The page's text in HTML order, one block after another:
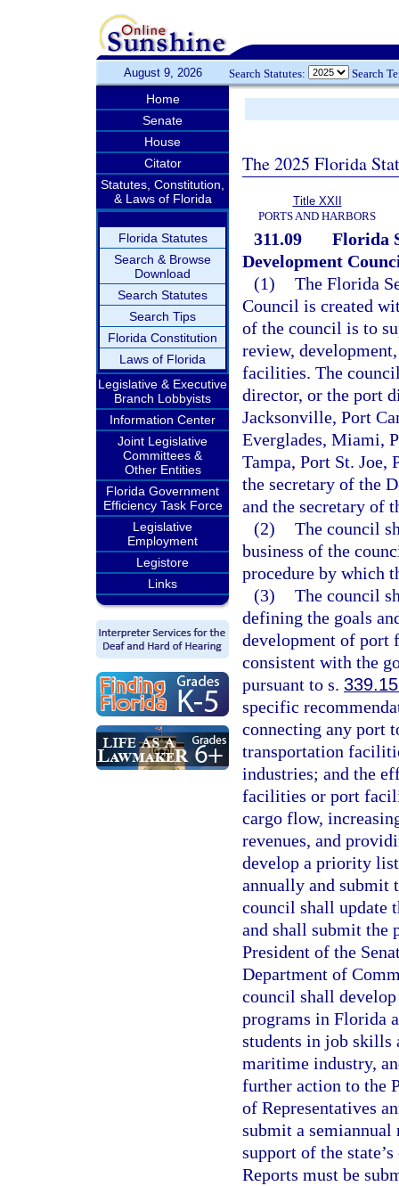
August 9, 2026 Search Statutes: Search
Home
Senate
House
Citator
Statutes, Constitution,
& Laws of Florida
Florida Statutes
Search & Browse
Download
Search Statutes
Search Tips
Florida Constitution
Laws of Florida
Legislative & Executive
Branch Lobbyists
Information Center
Joint Legislative
Committees &
Other Entities
Florida Government
Efficiency Task Force
Legislative
Employment
Legistore
Links
The 2025 Florida
Title XXII
PORTS AND HARBORS
311.09
Florida
Development
(1) The Florida
Council is created
of the council is to
review,
facilities. The
director, or the port
Jacksonville, Port
Everglades, Miami,
Tampa, Port St. Joe,
the secretary of the
and the secretary of
(2) The council
business of the
procedure by which
(3) The council
defining the goals
development of port
consistent with the
pursuant to s.
specific
connecting any port
transportation
industries; and the
facilities or port
cargo flow,
revenues, and
develop a priority list
annually and submit
council shall update
and shall submit the
President of the
Department of
council shall
programs in Florida
students in job skills
maritime industry,
further action to the
of Representatives
submit a semiannual
support of the
Reports must be